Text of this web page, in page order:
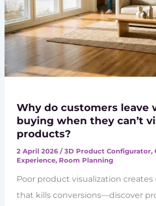
Why do customers leave
buying when they can’t
products?
2 April 2026 /3D Product Configurator,
Experience, Room Planning
Poor product visualization
that kills conversions—discover